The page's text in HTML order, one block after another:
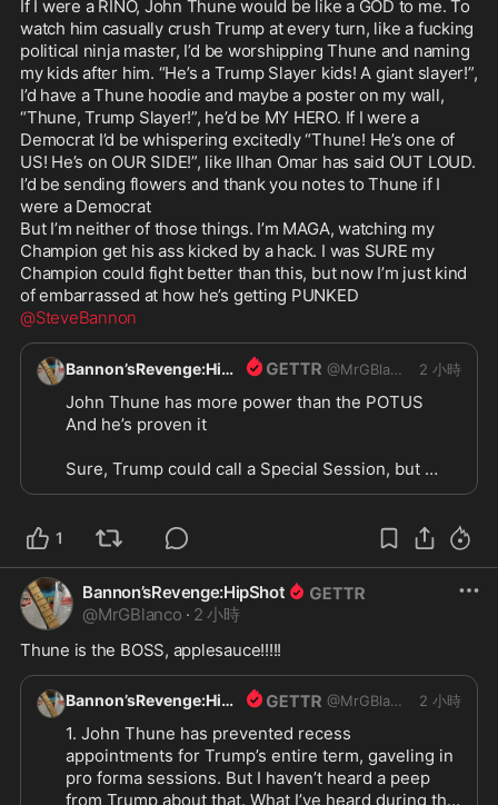
watching him stumbling in the bushes coming up
empty
Infuriating, but Trump won’t wise-up
https://www.thegatewaypundit.com/2026/08/betra
y...
If I were a RINO, John Thune would be like a GOD to me. To
watch him casually crush Trump at every turn, like a fucking
political ninja master, I’d be worshipping Thune and naming
my kids after him. “He’s a Trump Slayer kids! A giant slayer!”,
I’d have a Thune hoodie and maybe a poster on my wall,
“Thune, Trump Slayer!”, he’d be MY HERO. If I were a
Democrat I’d be whispering excitedly “Thune! He’s one of
US! He’s on OUR SIDE!”, like Ilhan Omar has said OUT LOUD.
I’d be sending flowers and thank you notes to Thune if I
were a Democrat
But I’m neither of those things. I’m MAGA, watching my
Champion get his ass kicked by a hack. I was SURE my
Champion could fight better than this, but now I’m just kind
@SteveBannon
Bannon’sRevenge:HipShot @MrGBlanco 2 小時
John Thune has more power than the POTUS
And he’s proven it
Sure, Trump could call a Special Session, but
won’t. And even if he did, Thune would laugh in
betting that Trump would fuck off. He’d have no
@SteveBannon
1
Bannon’sRevenge:HipShot
@MrGBlanco · 2 小時
Thune is the BOSS, applesauce!!!!!
Bannon’sRevenge:HipShot @MrGBlanco 2 小時
1. John Thune has prevented recess
appointments for Trump’s entire term, gaveling in
pro forma sessions. But I haven’t heard a peep
from Trump about that. What I’ve heard during that